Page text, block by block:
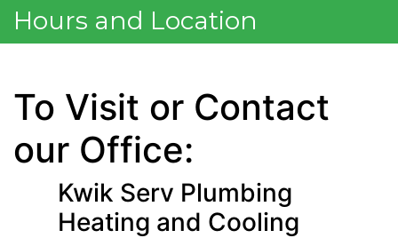
Hours and Location
To Visit or Contact
our Office:
Kwik Serv Plumbing
Heating and Cooling